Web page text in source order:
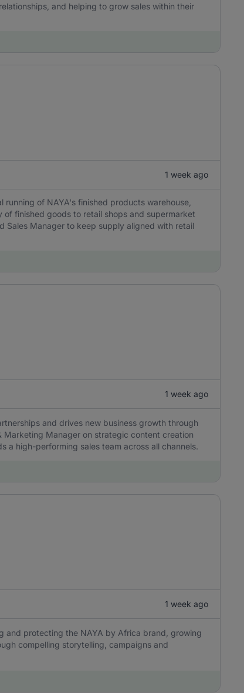
and helping to grow sales within their
1 week ago
of NAYA's finished products warehouse,
finished goods to retail shops and supermarket
Sales Manager to keep supply aligned with retail
1 week ago
and drives new business growth through
Marketing Manager on strategic content creation
a high-performing sales team across all channels.
1 week ago
and protecting the NAYA by Africa brand, growing
compelling storytelling, campaigns and